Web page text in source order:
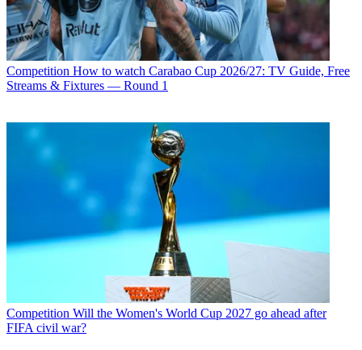
Competition How to watch Carabao Cup 2026/27: TV Guide, Free
Streams & Fixtures — Round 1
Competition Will the Women's World Cup 2027 go ahead after
FIFA civil war?